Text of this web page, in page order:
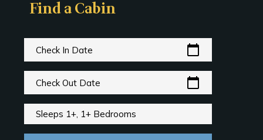
Find a Cabin
Check In Date calendar_today
Check Out Date calendar_today
Sleeps 1+, 1+ Bedrooms